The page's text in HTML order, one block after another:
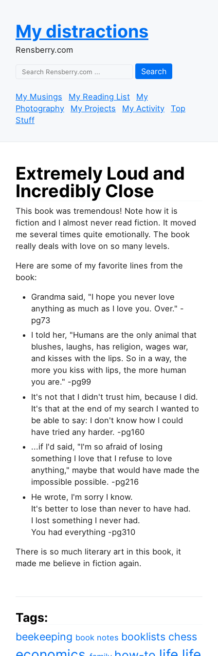
My distractions
Rensberry.com
Search
My Musings My Reading List
My
Photography
My Projects My Activity
Top
Stuff
Extremely Loud and
Incredibly Close
This book was tremendous! Note how it is
fiction and I almost never read fiction. It moved
me several times quite emotionally. The book
really deals with love on so many levels.
Here are some of my favorite lines from the
book:
Grandma said, "I hope you never love
anything as much as I love you. Over." -
pg73
I told her, "Humans are the only animal that
blushes, laughs, has religion, wages war,
and kisses with the lips. So in a way, the
more you kiss with lips, the more human
you are." -pg99
It's not that I didn't trust him, because I did.
It's that at the end of my search I wanted to
be able to say: I don't know how I could
have tried any harder. -pg160
...if I'd said, "I'm so afraid of losing
something I love that I refuse to love
anything," maybe that would have made the
impossible possible. -pg216
He wrote, I'm sorry I know.
It's better to lose than never to have had.
I lost something I never had.
You had everything -pg310
There is so much literary art in this book, it
made me believe in fiction again.
Tags:
beekeeping book notes booklists chess